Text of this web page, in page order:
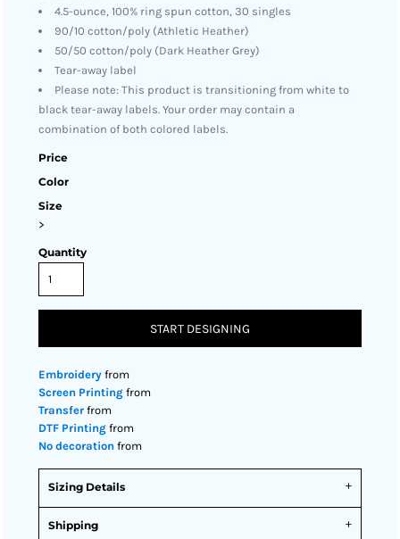
4.5-ounce, 100% ring spun cotton, 30 singles
90/10 cotton/poly (Athletic Heather)
50/50 cotton/poly (Dark Heather Grey)
Tear-away label
Please note: This product is transitioning from white to
black tear-away labels. Your order may contain a
combination of both colored labels.
Price
Color
Size
>
Quantity
START DESIGNING
Embroidery from
Screen Printing from
Transfer from
DTF Printing from
No decoration from
Sizing Details
Shipping